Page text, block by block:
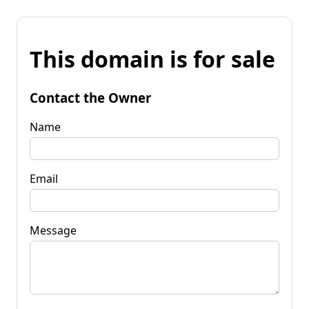
This domain is for sale
Contact the Owner
Name
Email
Message